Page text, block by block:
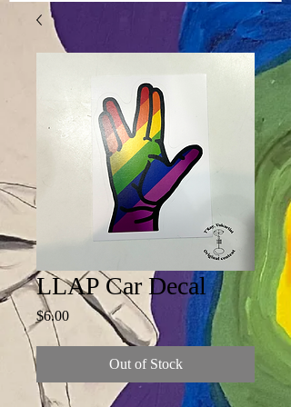
LLAP Car Decal
$6.00Price
Out of Stock